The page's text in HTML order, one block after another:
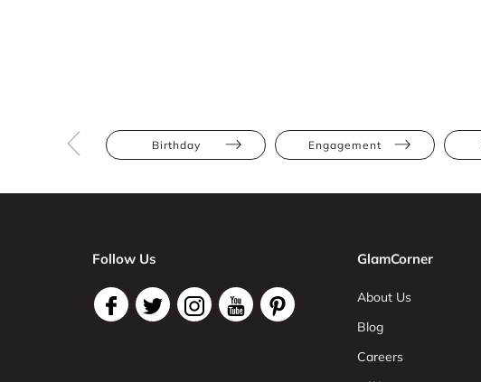
Birthday Engagement
Follow Us GlamCorner
About Us
Blog
Careers